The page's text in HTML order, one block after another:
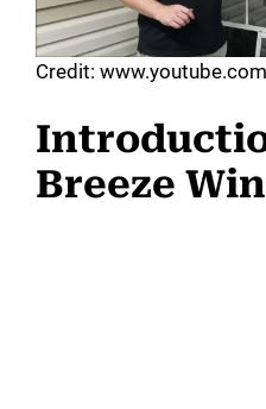
Credit: www.youtube.com
Breeze